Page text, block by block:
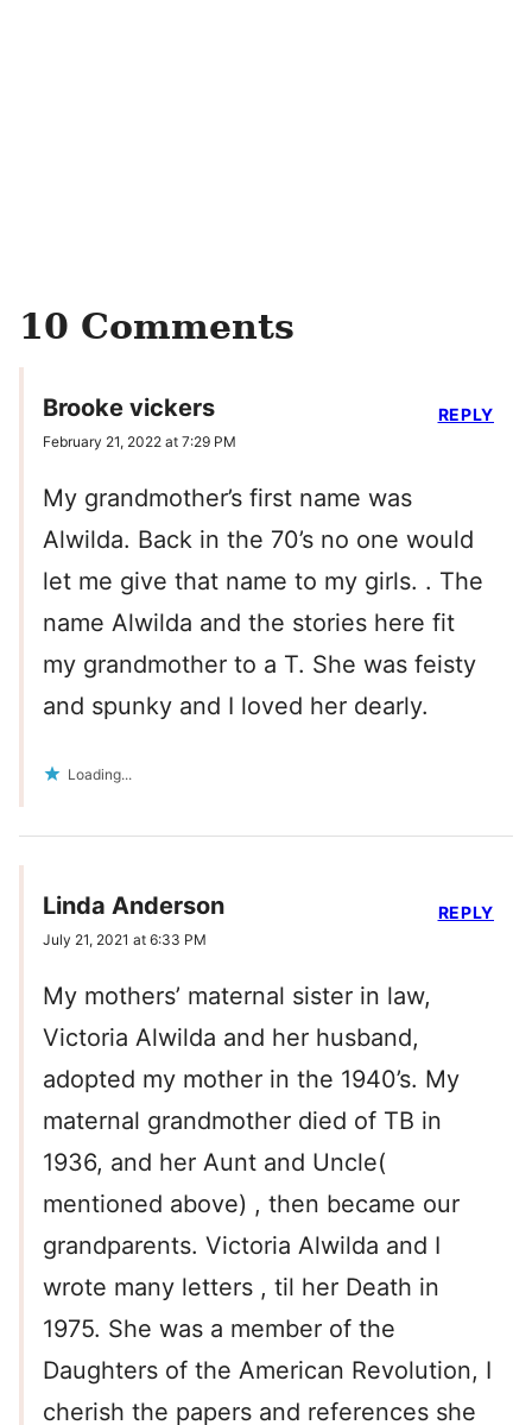
10 Comments
Brooke vickers
February 21, 2022 at 7:29 PM
My grandmother’s first name was
Alwilda. Back in the 70’s no one would
let me give that name to my girls. . The
name Alwilda and the stories here fit
my grandmother to a T. She was feisty
and spunky and I loved her dearly.
Loading...
REPLY
Linda Anderson
July 21, 2021 at 6:33 PM
My mothers’ maternal sister in law,
Victoria Alwilda and her husband,
adopted my mother in the 1940’s. My
maternal grandmother died of TB in
1936, and her Aunt and Uncle(
mentioned above) , then became our
grandparents. Victoria Alwilda and I
wrote many letters , til her Death in
1975. She was a member of the
Daughters of the American Revolution, I
cherish the papers and references she
REPLY